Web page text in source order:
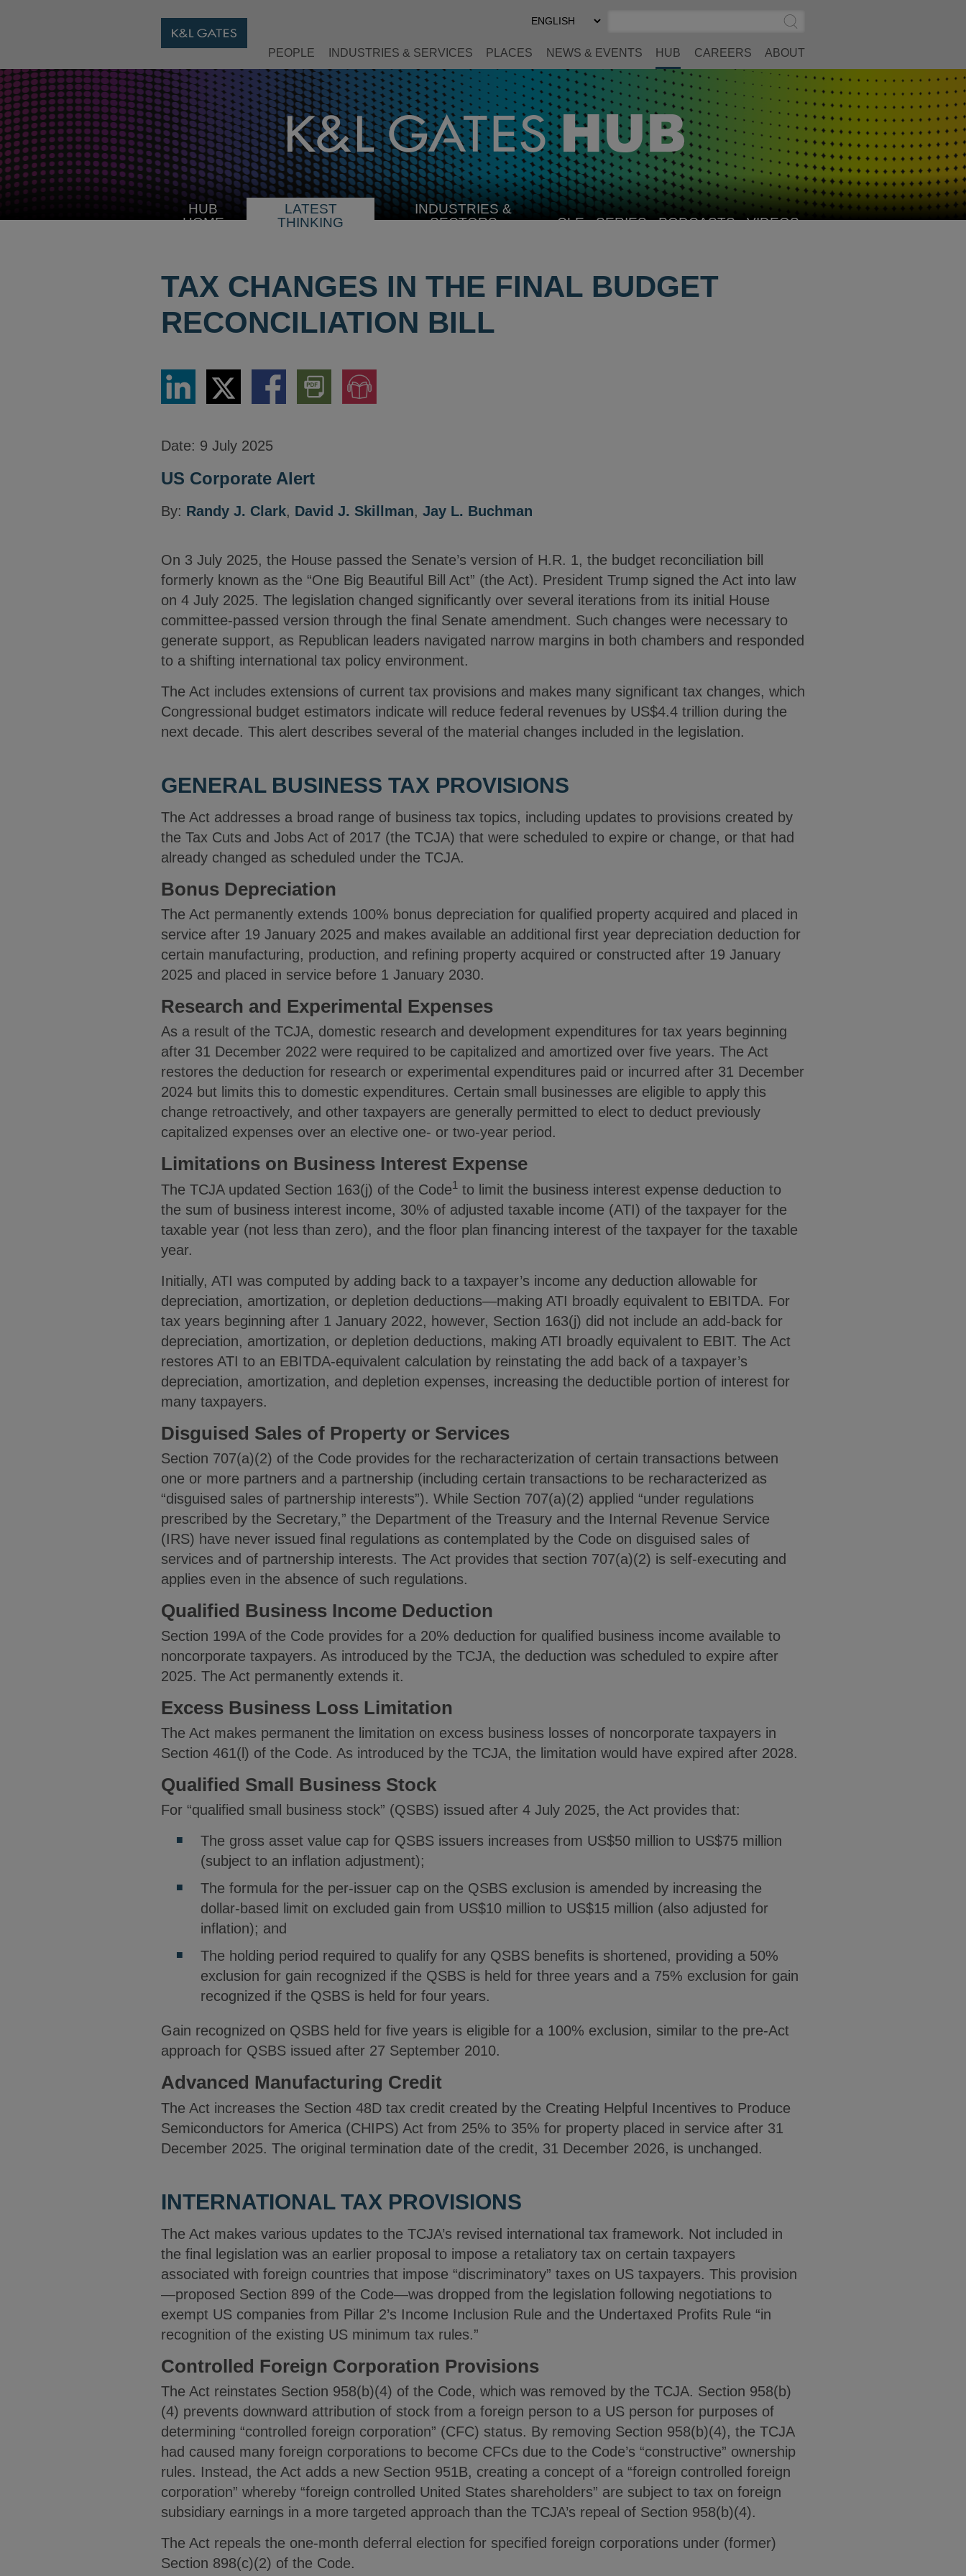
Select
Preferred
Submit
Search
PEOPLE INDUSTRIES & SERVICES PLACES NEWS & EVENTS HUB CAREERS ABOUT
HUB
HOME
LATEST
THINKING
INDUSTRIES &
SECTORSSELECT CLE SERIES PODCASTS VIDEOS
TAX CHANGES IN THE FINAL BUDGET
RECONCILIATION BILL
Share
LinkedIn
Share
via
Twitter
Share
via
Download
PDF
Version
Jump
to
Audio
Date: 9 July 2025
US Corporate Alert
By: Randy J. Clark, David J. Skillman, Jay L. Buchman
On 3 July 2025, the House passed the Senate’s version of H.R. 1, the budget reconciliation bill
formerly known as the “One Big Beautiful Bill Act” (the Act). President Trump signed the Act into law
on 4 July 2025. The legislation changed significantly over several iterations from its initial House
committee-passed version through the final Senate amendment. Such changes were necessary to
generate support, as Republican leaders navigated narrow margins in both chambers and responded
to a shifting international tax policy environment.
The Act includes extensions of current tax provisions and makes many significant tax changes, which
Congressional budget estimators indicate will reduce federal revenues by US$4.4 trillion during the
next decade. This alert describes several of the material changes included in the legislation.
GENERAL BUSINESS TAX PROVISIONS
The Act addresses a broad range of business tax topics, including updates to provisions created by
the Tax Cuts and Jobs Act of 2017 (the TCJA) that were scheduled to expire or change, or that had
already changed as scheduled under the TCJA.
Bonus Depreciation
The Act permanently extends 100% bonus depreciation for qualified property acquired and placed in
service after 19 January 2025 and makes available an additional first year depreciation deduction for
certain manufacturing, production, and refining property acquired or constructed after 19 January
2025 and placed in service before 1 January 2030.
Research and Experimental Expenses
As a result of the TCJA, domestic research and development expenditures for tax years beginning
after 31 December 2022 were required to be capitalized and amortized over five years. The Act
restores the deduction for research or experimental expenditures paid or incurred after 31 December
2024 but limits this to domestic expenditures. Certain small businesses are eligible to apply this
change retroactively, and other taxpayers are generally permitted to elect to deduct previously
capitalized expenses over an elective one- or two-year period.
Limitations on Business Interest Expense
The TCJA updated Section 163(j) of the Code1 to limit the business interest expense deduction to
the sum of business interest income, 30% of adjusted taxable income (ATI) of the taxpayer for the
taxable year (not less than zero), and the floor plan financing interest of the taxpayer for the taxable
year.
Initially, ATI was computed by adding back to a taxpayer’s income any deduction allowable for
depreciation, amortization, or depletion deductions—making ATI broadly equivalent to EBITDA. For
tax years beginning after 1 January 2022, however, Section 163(j) did not include an add-back for
depreciation, amortization, or depletion deductions, making ATI broadly equivalent to EBIT. The Act
restores ATI to an EBITDA-equivalent calculation by reinstating the add back of a taxpayer’s
depreciation, amortization, and depletion expenses, increasing the deductible portion of interest for
many taxpayers.
Disguised Sales of Property or Services
Section 707(a)(2) of the Code provides for the recharacterization of certain transactions between
one or more partners and a partnership (including certain transactions to be recharacterized as
“disguised sales of partnership interests”). While Section 707(a)(2) applied “under regulations
prescribed by the Secretary,” the Department of the Treasury and the Internal Revenue Service
(IRS) have never issued final regulations as contemplated by the Code on disguised sales of
services and of partnership interests. The Act provides that section 707(a)(2) is self-executing and
applies even in the absence of such regulations.
Qualified Business Income Deduction
Section 199A of the Code provides for a 20% deduction for qualified business income available to
noncorporate taxpayers. As introduced by the TCJA, the deduction was scheduled to expire after
2025. The Act permanently extends it.
Excess Business Loss Limitation
The Act makes permanent the limitation on excess business losses of noncorporate taxpayers in
Section 461(l) of the Code. As introduced by the TCJA, the limitation would have expired after 2028.
Qualified Small Business Stock
For “qualified small business stock” (QSBS) issued after 4 July 2025, the Act provides that:
The gross asset value cap for QSBS issuers increases from US$50 million to US$75 million
(subject to an inflation adjustment);
The formula for the per-issuer cap on the QSBS exclusion is amended by increasing the
dollar-based limit on excluded gain from US$10 million to US$15 million (also adjusted for
inflation); and
The holding period required to qualify for any QSBS benefits is shortened, providing a 50%
exclusion for gain recognized if the QSBS is held for three years and a 75% exclusion for gain
recognized if the QSBS is held for four years.
Gain recognized on QSBS held for five years is eligible for a 100% exclusion, similar to the pre-Act
approach for QSBS issued after 27 September 2010.
Advanced Manufacturing Credit
The Act increases the Section 48D tax credit created by the Creating Helpful Incentives to Produce
Semiconductors for America (CHIPS) Act from 25% to 35% for property placed in service after 31
December 2025. The original termination date of the credit, 31 December 2026, is unchanged.
INTERNATIONAL TAX PROVISIONS
The Act makes various updates to the TCJA’s revised international tax framework. Not included in
the final legislation was an earlier proposal to impose a retaliatory tax on certain taxpayers
associated with foreign countries that impose “discriminatory” taxes on US taxpayers. This provision
—proposed Section 899 of the Code—was dropped from the legislation following negotiations to
exempt US companies from Pillar 2’s Income Inclusion Rule and the Undertaxed Profits Rule “in
recognition of the existing US minimum tax rules.”
Controlled Foreign Corporation Provisions
The Act reinstates Section 958(b)(4) of the Code, which was removed by the TCJA. Section 958(b)
(4) prevents downward attribution of stock from a foreign person to a US person for purposes of
determining “controlled foreign corporation” (CFC) status. By removing Section 958(b)(4), the TCJA
had caused many foreign corporations to become CFCs due to the Code’s “constructive” ownership
rules. Instead, the Act adds a new Section 951B, creating a concept of a “foreign controlled foreign
corporation” whereby “foreign controlled United States shareholders” are subject to tax on foreign
subsidiary earnings in a more targeted approach than the TCJA’s repeal of Section 958(b)(4).
The Act repeals the one-month deferral election for specified foreign corporations under (former)
Section 898(c)(2) of the Code.